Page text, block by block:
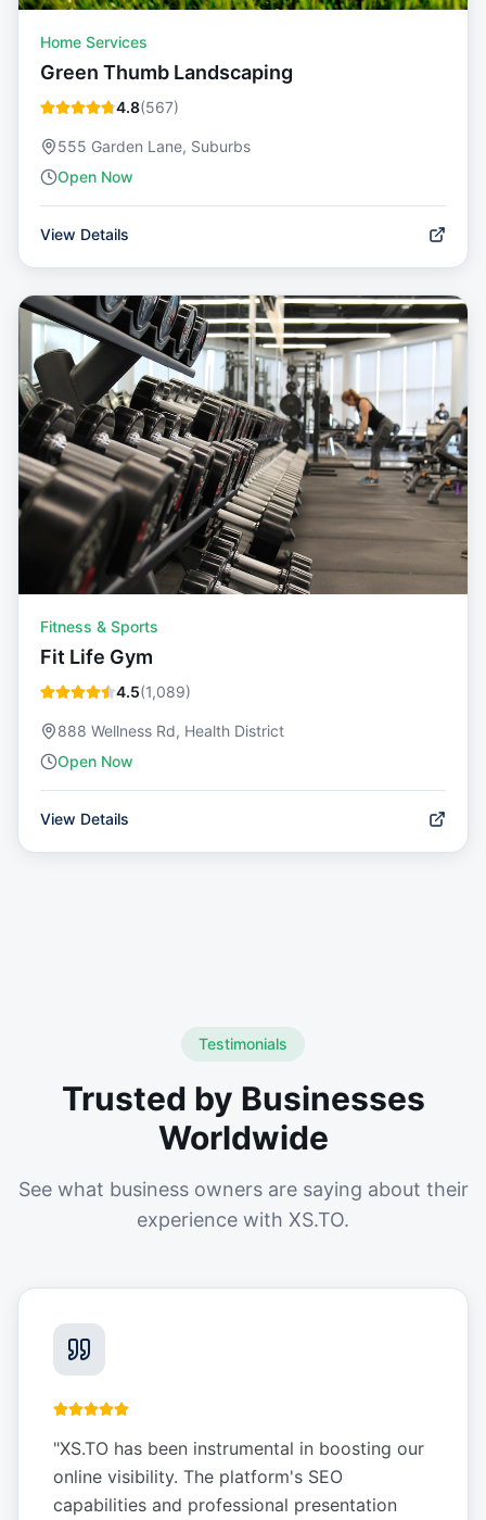
Home Services
Green Thumb Landscaping
4.8(567)
555 Garden Lane, Suburbs
Open Now
View Details
Fitness & Sports
Fit Life Gym
4.5(1,089)
888 Wellness Rd, Health District
Open Now
View Details
Testimonials
Trusted by Businesses
Worldwide
See what business owners are saying about their
experience with XS.TO.
"XS.TO has been instrumental in boosting our
online visibility. The platform's SEO
capabilities and professional presentation